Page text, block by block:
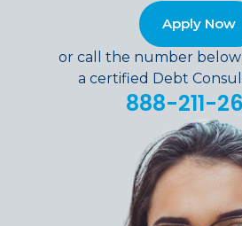
Apply Now
or call the number
a certified Debt
888-211-